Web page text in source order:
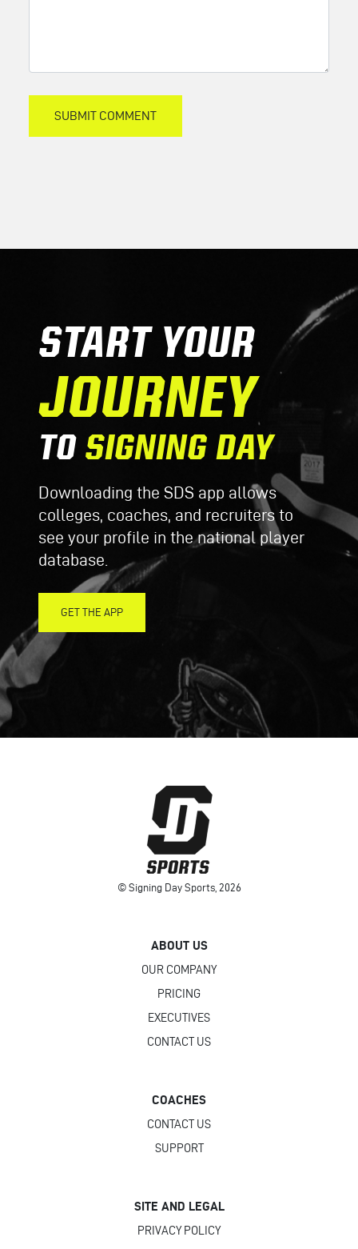
START YOUR
JOURNEY
TO SIGNING DAY
Downloading the SDS app allows
colleges, coaches, and recruiters to
see your profile in the national player
database.
GET THE APP
© Signing Day Sports, 2026
ABOUT US
OUR COMPANY
PRICING
EXECUTIVES
CONTACT US
COACHES
CONTACT US
SUPPORT
SITE AND LEGAL
PRIVACY POLICY